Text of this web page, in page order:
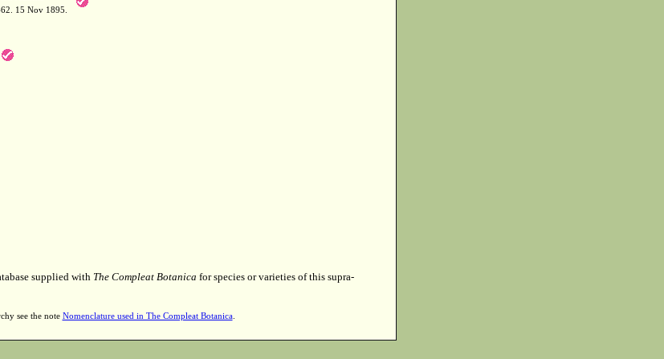
15 Nov 1895.
supplied with The Compleat Botanica for species or varieties of this supra-
see the note Nomenclature used in The Compleat Botanica.